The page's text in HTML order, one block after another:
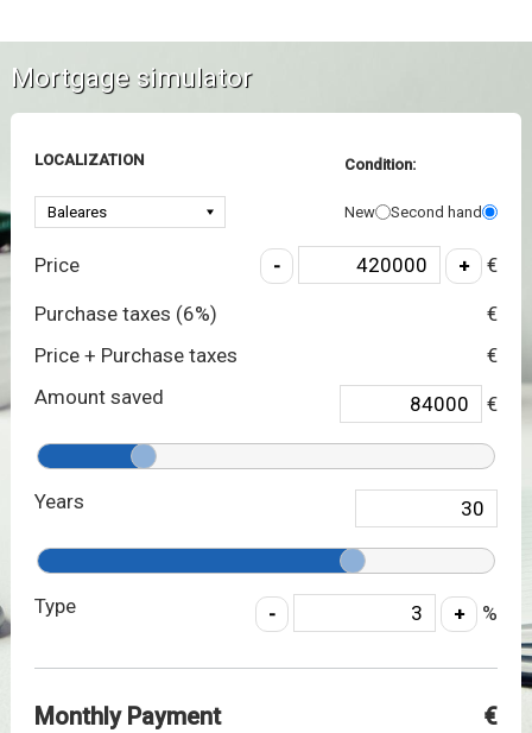
Mortgage simulator
LOCALIZATION Condition:
New Second hand
Price €
Purchase taxes (6%)
€
Price + Purchase taxes
€
Amount saved
€
Years
Type %
Monthly Payment €